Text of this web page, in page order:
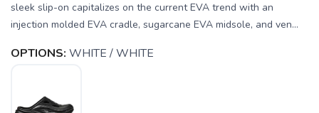
sleek slip-on capitalizes on the current EVA trend with an
injection molded EVA cradle, sugarcane EVA midsole, and ven...
OPTIONS: WHITE / WHITE